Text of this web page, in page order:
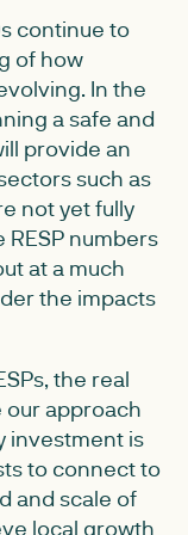
continue to
of how
In the
a safe and
provide an
such as
not yet fully
RESP numbers
at a much
the impacts
the real
approach
investment is
to connect to
and scale of
local growth